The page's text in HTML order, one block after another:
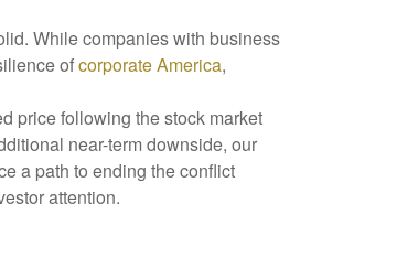
While companies with business
ofcorporate America,
price following the stock market
near-term downside, our
a path to ending the conflict
attention.